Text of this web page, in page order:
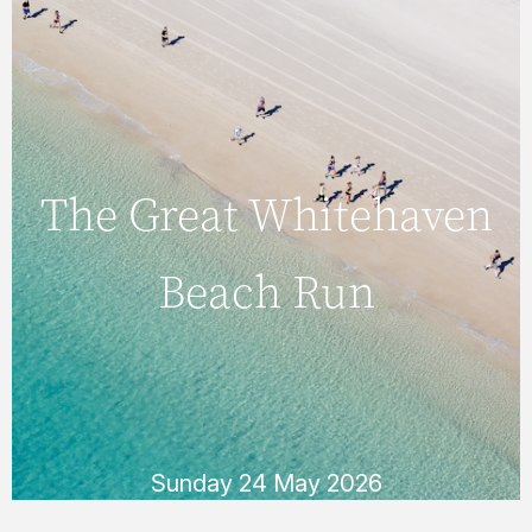
Sunday 24 May 2026
The Great Whitehaven
Beach Run
The Great Whitehaven
Beach Run
Every May, keen runners take to the pristine
sands of famous Whitehaven Beach for the
fun and challenging Great Whitehaven Beach
Run.
READ MORE